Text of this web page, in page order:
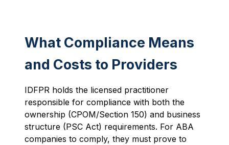
What Compliance Means
and Costs to Providers
IDFPR holds the licensed practitioner
responsible for compliance with both the
ownership (CPOM/Section 150) and business
structure (PSC Act) requirements. For ABA
companies to comply, they must prove to